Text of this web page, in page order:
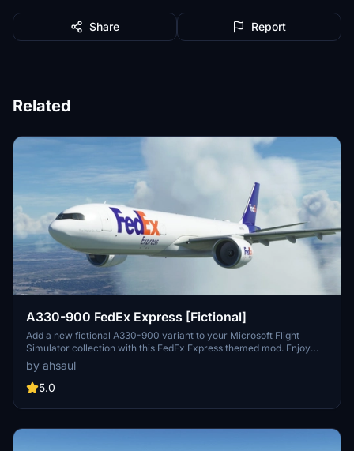
Share Report
Related
A330-900 FedEx Express [Fictional]
Add a new fictional A330-900 variant to your Microsoft Flight
Simulator collection with this FedEx Express themed mod. Enjoy
flying a current A330-300 in their iconic livery, representing one of
the worlds largest cargo airlines. Simply extract and add to your
Community folder to experience this exciting addition to your
by ahsaul
5.0